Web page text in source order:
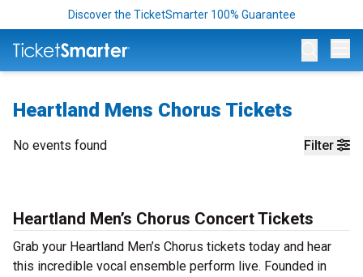
Discover the TicketSmarter 100% Guarantee
Heartland Mens Chorus Tickets
Filter
No events found
Heartland Men’s Chorus Concert Tickets
Grab your Heartland Men’s Chorus tickets today and hear
this incredible vocal ensemble perform live. Founded in